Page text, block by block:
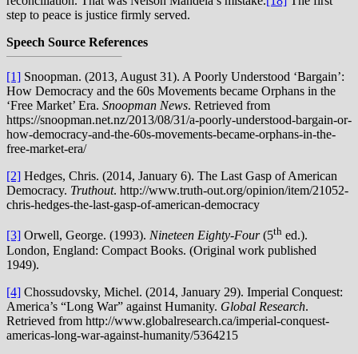
step to peace is justice firmly served.
Speech Source References
[1] Snoopman. (2013, August 31). A Poorly Understood ‘Bargain’:
How Democracy and the 60s Movements became Orphans in the
‘Free Market’ Era. Snoopman News. Retrieved from
https://snoopman.net.nz/2013/08/31/a-poorly-understood-bargain-or-
how-democracy-and-the-60s-movements-became-orphans-in-the-
free-market-era/
[2] Hedges, Chris. (2014, January 6). The Last Gasp of American
Democracy. Truthout. http://www.truth-out.org/opinion/item/21052-
chris-hedges-the-last-gasp-of-american-democracy
[3] Orwell, George. (1993). Nineteen Eighty-Four(5th ed.).
London, England: Compact Books. (Original work published
1949).
[4] Chossudovsky, Michel. (2014, January 29). Imperial Conquest:
America’s “Long War” against Humanity. Global Research.
Retrieved from http://www.globalresearch.ca/imperial-conquest-
americas-long-war-against-humanity/5364215